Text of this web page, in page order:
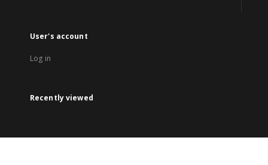
User's account
Log in
Recently viewed